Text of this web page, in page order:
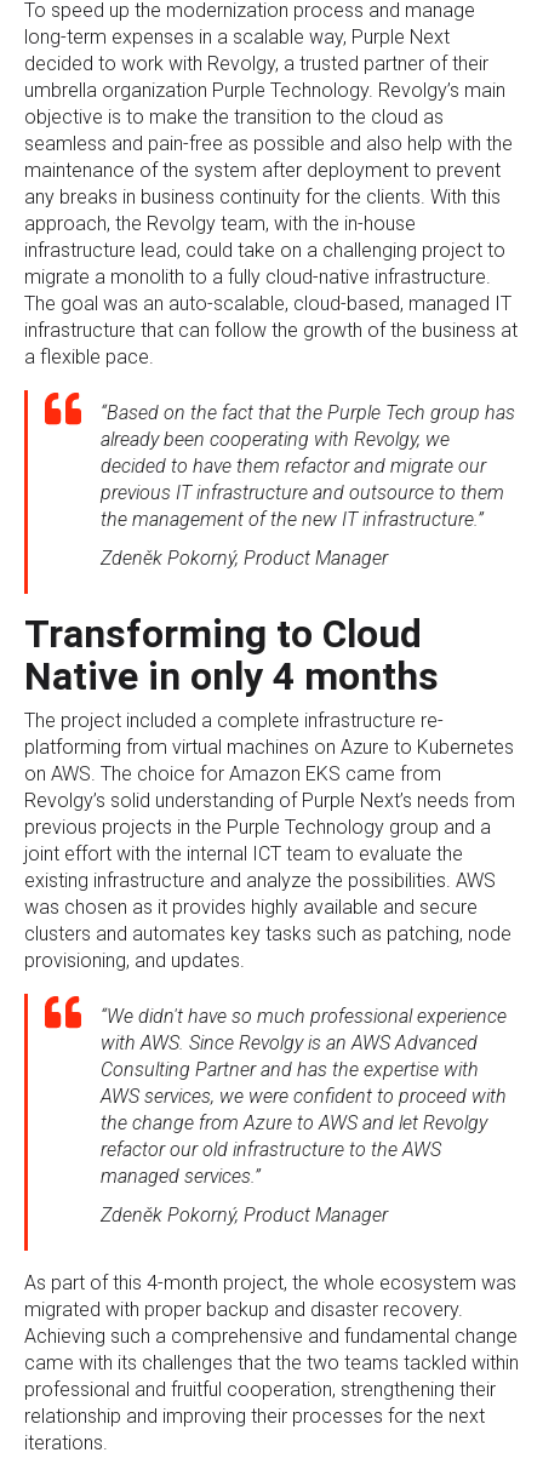
To speed up the modernization process and manage
long-term expenses in a scalable way, Purple Next
decided to work with Revolgy, a trusted partner of their
umbrella organization Purple Technology. Revolgy’s main
objective is to make the transition to the cloud as
seamless and pain-free as possible and also help with the
maintenance of the system after deployment to prevent
any breaks in business continuity for the clients. With this
approach, the Revolgy team, with the in-house
infrastructure lead, could take on a challenging project to
migrate a monolith to a fully cloud-native infrastructure.
The goal was an auto-scalable, cloud-based, managed IT
infrastructure that can follow the growth of the business at
a flexible pace.
“Based on the fact that the Purple Tech group has
already been cooperating with Revolgy, we
decided to have them refactor and migrate our
previous IT infrastructure and outsource to them
the management of the new IT infrastructure.”
Zdeněk Pokorný, Product Manager
Transforming to Cloud
Native in only 4 months
The project included a complete infrastructure re-
platforming from virtual machines on Azure to Kubernetes
on AWS. The choice for Amazon EKS came from
Revolgy’s solid understanding of Purple Next’s needs from
previous projects in the Purple Technology group and a
joint effort with the internal ICT team to evaluate the
existing infrastructure and analyze the possibilities. AWS
was chosen as it provides highly available and secure
clusters and automates key tasks such as patching, node
provisioning, and updates.
“We didn't have so much professional experience
with AWS. Since Revolgy is an AWS Advanced
Consulting Partner and has the expertise with
AWS services, we were confident to proceed with
the change from Azure to AWS and let Revolgy
refactor our old infrastructure to the AWS
managed services.”
Zdeněk Pokorný, Product Manager
As part of this 4-month project, the whole ecosystem was
migrated with proper backup and disaster recovery.
Achieving such a comprehensive and fundamental change
came with its challenges that the two teams tackled within
professional and fruitful cooperation, strengthening their
relationship and improving their processes for the next
iterations.